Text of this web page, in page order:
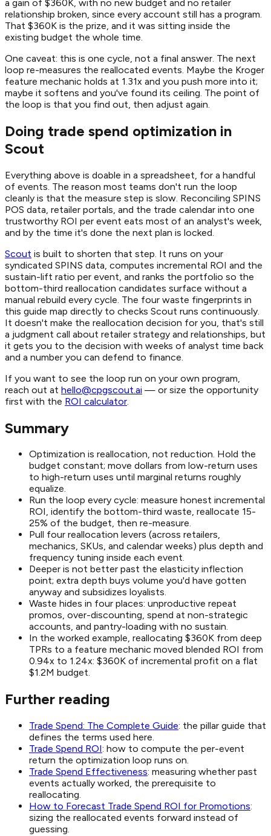
a gain of $360K, with no new budget and no retailer
relationship broken, since every account still has a program.
That $360K is the prize, and it was sitting inside the
existing budget the whole time.
One caveat: this is one cycle, not a final answer. The next
loop re-measures the reallocated events. Maybe the Kroger
feature mechanic holds at 1.31x and you push more into it;
maybe it softens and you've found its ceiling. The point of
the loop is that you find out, then adjust again.
Doing trade spend optimization in
Scout
Everything above is doable in a spreadsheet, for a handful
of events. The reason most teams don't run the loop
cleanly is that the measure step is slow. Reconciling SPINS
POS data, retailer portals, and the trade calendar into one
trustworthy ROI per event eats most of an analyst's week,
and by the time it's done the next plan is locked.
Scout is built to shorten that step. It runs on your
syndicated SPINS data, computes incremental ROI and the
sustain-lift ratio per event, and ranks the portfolio so the
bottom-third reallocation candidates surface without a
manual rebuild every cycle. The four waste fingerprints in
this guide map directly to checks Scout runs continuously.
It doesn't make the reallocation decision for you, that's still
a judgment call about retailer strategy and relationships, but
it gets you to the decision with weeks of analyst time back
and a number you can defend to finance.
If you want to see the loop run on your own program,
reach out at hello@cpgscout.ai — or size the opportunity
first with the ROI calculator
Summary
Optimization is reallocation, not reduction. Hold the
budget constant; move dollars from low-return uses
to high-return uses until marginal returns roughly
equalize.
Run the loop every cycle: measure honest incremental
ROI, identify the bottom-third waste, reallocate 15-
25% of the budget, then re-measure.
Pull four reallocation levers (across retailers,
mechanics, SKUs, and calendar weeks) plus depth and
frequency tuning inside each event.
Deeper is not better past the elasticity inflection
point; extra depth buys volume you'd have gotten
anyway and subsidizes loyalists.
Waste hides in four places: unproductive repeat
promos, over-discounting, spend at non-strategic
accounts, and pantry-loading with no sustain.
In the worked example, reallocating $360K from deep
TPRs to a feature mechanic moved blended ROI from
0.94x to 1.24x: $360K of incremental profit on a flat
$1.2M budget.
Further reading
Trade Spend: The Complete Guide: the pillar guide that
defines the terms used here.
Trade Spend ROI: how to compute the per-event
return the optimization loop runs on.
Trade Spend Effectiveness: measuring whether past
events actually worked, the prerequisite to
reallocating.
How to Forecast Trade Spend ROI for Promotions:
sizing the reallocated events forward instead of
guessing.